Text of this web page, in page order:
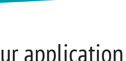
application